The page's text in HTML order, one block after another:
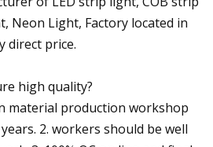
Neon Light, Factory located in
direct price.
high quality?
material production workshop
2. workers should be well